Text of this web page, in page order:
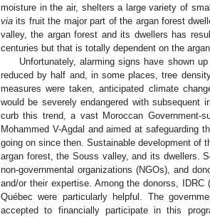
moisture in the air, shelters a large variety of
via its fruit the major part of the argan forest
valley, the argan forest and its dwellers has
centuries but that is totally dependent on the argan
Unfortunately, alarming signs have shown
reduced by half and, in some places, tree
measures were taken, anticipated climate
would be severely endangered with
curb this trend, a vast Moroccan Government-
Mohammed V-Agdal and aimed at safeguarding
going on since then. Sustainable development of
argan forest, the Souss valley, and its dwellers.
non-governmental organizations (NGOs), and
and/or their expertise. Among the donorss,
Québec were particularly helpful. The
accepted to financially participate in this